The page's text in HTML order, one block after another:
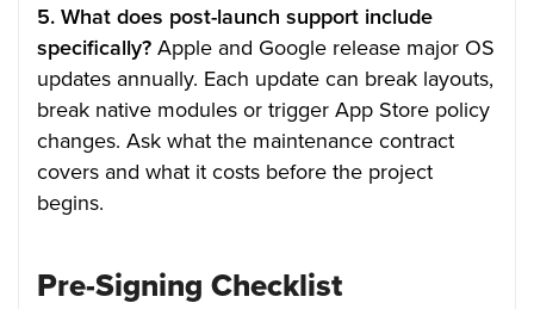
5. What does post-launch support include
specifically?Apple and Google release major OS
updates annually. Each update can break layouts,
break native modules or trigger App Store policy
changes. Ask what the maintenance contract
covers and what it costs before the project
begins.
Pre-Signing Checklist